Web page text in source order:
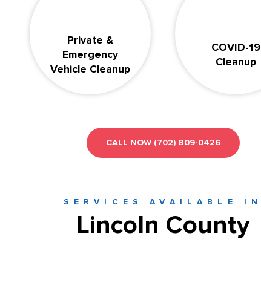
Private &
Emergency
Vehicle Cleanup
COVID-19
Cleanup
CALL NOW(702) 809-0426
SERVICES AVAILABLE IN
Lincoln County